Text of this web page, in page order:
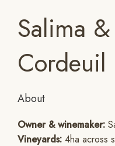
Salima
Cordeuil
About
Owner & winemaker:
Vineyards: 4ha across